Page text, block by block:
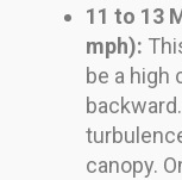
11 to 13
mph):
be a high
canopy.